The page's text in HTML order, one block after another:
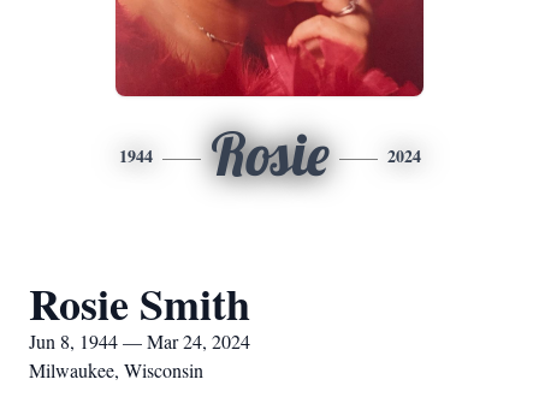
1944 Rosie 2024
Rosie Smith
Jun 8, 1944 — Mar 24, 2024
Milwaukee, Wisconsin